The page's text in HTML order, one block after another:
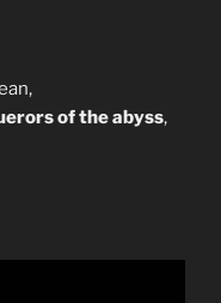
of the abyss,